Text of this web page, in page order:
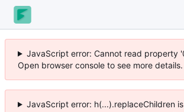
JavaScript error: Cannot read property
Open browser console to see more details.
JavaScript error: h(...).replaceChildren